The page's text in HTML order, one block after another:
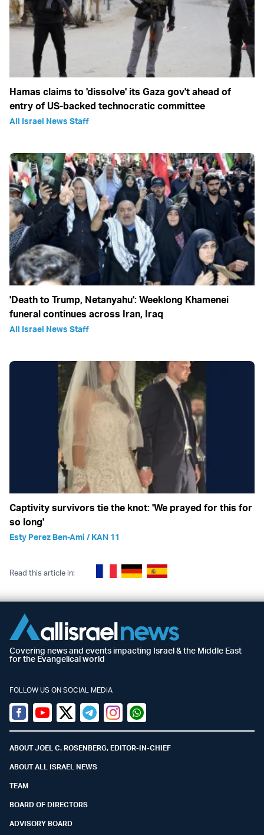
Hamas claims to 'dissolve' its Gaza gov't ahead of
entry of US-backed technocratic committee
All Israel News Staff
'Death to Trump, Netanyahu': Weeklong Khamenei
funeral continues across Iran, Iraq
All Israel News Staff
Captivity survivors tie the knot: 'We prayed for this for
so long'
Esty Perez Ben-Ami / KAN 11
Read this article in:
Covering news and events impacting Israel & the Middle East
for the Evangelical world
FOLLOW US ON SOCIAL MEDIA
Facebook
YoutubeTwitter (X)
TelegramInstagramWhatsapp
ABOUT JOEL C. ROSENBERG, EDITOR-IN-CHIEF
ABOUT ALL ISRAEL NEWS
TEAM
BOARD OF DIRECTORS
ADVISORY BOARD